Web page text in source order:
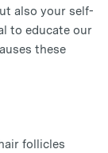
also your self-
to educate our
these
follicles